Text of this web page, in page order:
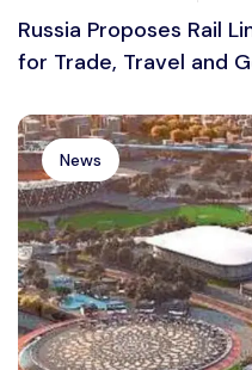
Russia Proposes Rail
for Trade, Travel and
News